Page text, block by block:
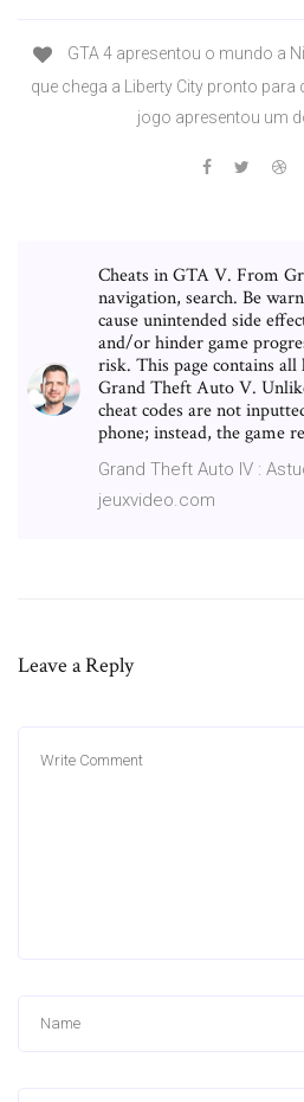
GTA 4 apresentou o mundo a
que chega a Liberty City pronto para
jogo apresentou um
Cheats in GTA V. From
navigation, search. Be
cause unintended side
and/or hinder game
risk. This page contains
Grand Theft Auto V.
cheat codes are not
phone; instead, the game
Grand Theft Auto IV :
jeuxvideo.com
Leave a Reply